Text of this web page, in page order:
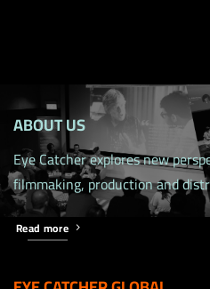
ABOUT US
Eye Catcher explores new
filmmaking, production and
Read more